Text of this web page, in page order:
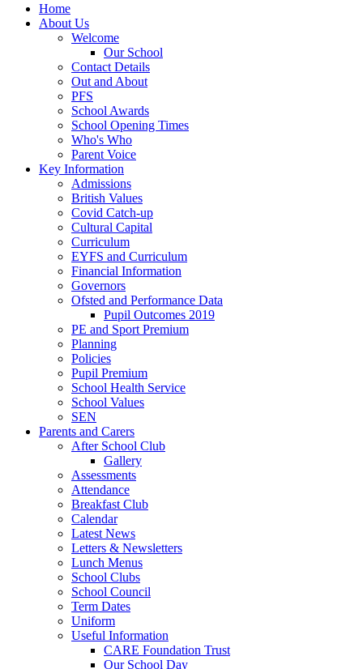
Home
About Us
Welcome
Our School
Contact Details
Out and About
PFS
School Awards
School Opening Times
Who's Who
Parent Voice
Key Information
Admissions
British Values
Covid Catch-up
Cultural Capital
Curriculum
EYFS and Curriculum
Financial Information
Governors
Ofsted and Performance Data
Pupil Outcomes 2019
PE and Sport Premium
Planning
Policies
Pupil Premium
School Health Service
School Values
SEN
Parents and Carers
After School Club
Gallery
Assessments
Attendance
Breakfast Club
Calendar
Latest News
Letters & Newsletters
Lunch Menus
School Clubs
School Council
Term Dates
Uniform
Useful Information
CARE Foundation Trust
Our School Day